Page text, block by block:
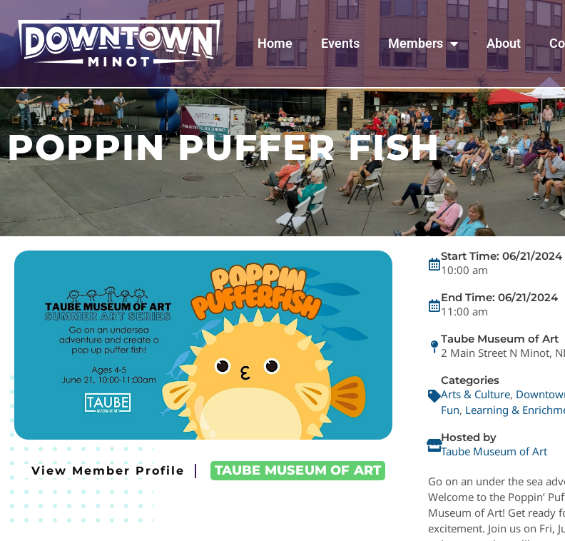
Home Events Members About
POPPIN PUFFER FISH
View Member Profile TAUBE MUSEUM OF ART
Start Time: 06/21/2024
10:00 am
End Time: 06/21/2024
11:00 am
Taube Museum of Art
2 Main Street N Minot,
Categories
Arts & Culture,
Fun, Learning &
Hosted by
Taube Museum of Art
Go on an under the sea
Welcome to the Poppin’
Museum of Art! Get ready
excitement. Join us on Fri,